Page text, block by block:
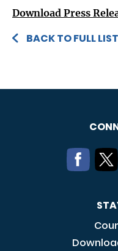
Download Press
BACK TO FULL LIST